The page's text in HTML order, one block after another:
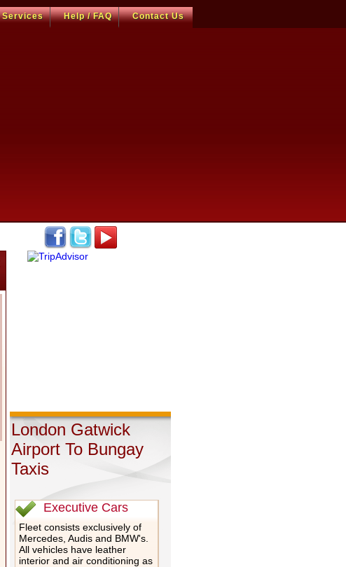
Services Help / FAQ Contact Us
London Gatwick
Airport To Bungay
Taxis
Executive Cars
Fleet consists exclusively of
Mercedes, Audis and BMW's.
All vehicles have leather
interior and air conditioning as